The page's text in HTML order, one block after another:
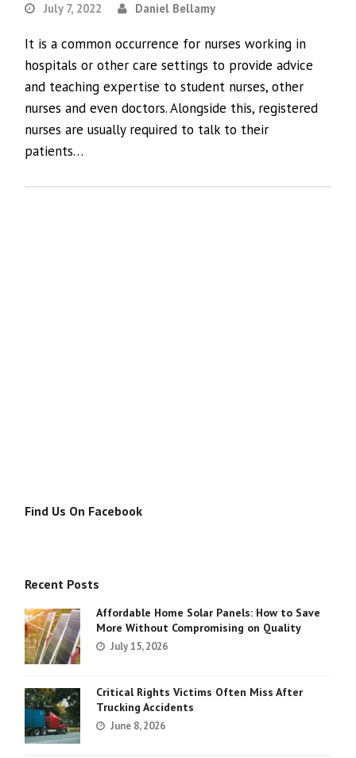
July 7, 2022 Daniel Bellamy
It is a common occurrence for nurses working in
hospitals or other care settings to provide advice
and teaching expertise to student nurses, other
nurses and even doctors. Alongside this, registered
nurses are usually required to talk to their
patients…
Find Us On Facebook
Recent Posts
Affordable Home Solar Panels: How to Save
More Without Compromising on Quality
July 15, 2026
Critical Rights Victims Often Miss After
Trucking Accidents
June 8, 2026